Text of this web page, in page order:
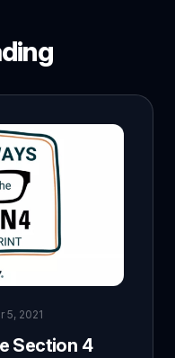
5, 2021
Section 4